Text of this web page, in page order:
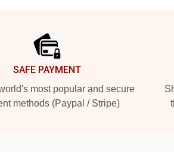
SAFE PAYMENT
most popular and secure
methods (Paypal / Stripe)